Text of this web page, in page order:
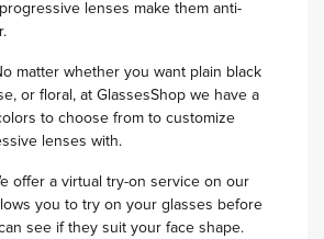
lenses make them anti-
matter whether you want plain black
or floral, at GlassesShop we have a
to choose from to customize
lenses with.
offer a virtual try-on service on our
you to try on your glasses before
see if they suit your face shape.